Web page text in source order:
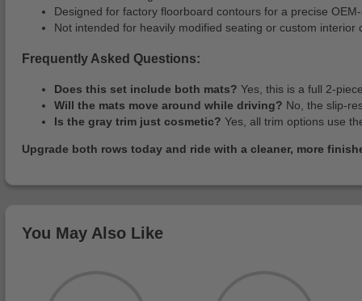
Designed for factory floorboard contours for a precise
Not intended for heavily modified seating or custom interior
Frequently Asked Questions:
Does this set include both mats? Yes, this is a full 2-
Will the mats move around while driving? No, the slip-
Is the gray trim just cosmetic? Yes, all trim options use
Upgrade both rows today and ride with a cleaner, more
You May Also Like